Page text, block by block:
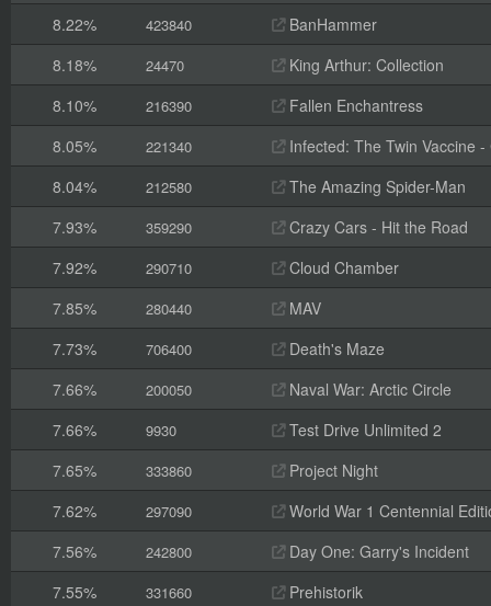
8.22% 423840
BanHammer
8.18%
24470
King Arthur: Collection
8.10%
216390
Fallen Enchantress
8.05%
221340
Infected: The Twin Vaccine
8.04%
212580
The Amazing Spider-Man
7.93%
359290
Crazy Cars - Hit the Road
7.92%
290710
Cloud Chamber
7.85%
280440
MAV
7.73%
706400
Death's Maze
7.66%
200050
Naval War: Arctic Circle
7.66%
9930
Test Drive Unlimited 2
7.65%
333860
Project Night
7.62%
297090
World War 1 Centennial
7.56%
242800
Day One: Garry's Incident
7.55%
331660
Prehistorik